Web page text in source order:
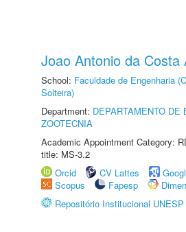
Joao Antonio da Costa
School: Faculdade de Engenharia
Solteira)
Department: DEPARTAMENTO DE
ZOOTECNIA
Academic Appointment Category:
title: MS-3.2
Orcid
CV Lattes
Scopus
Fapesp
Repositório Institucional UNESP